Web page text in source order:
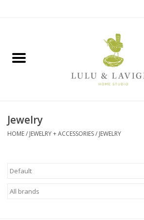
Jewelry + Accessories
Baby
Jewelry
HOME/ JEWELRY + ACCESSORIES/ JEWELRY